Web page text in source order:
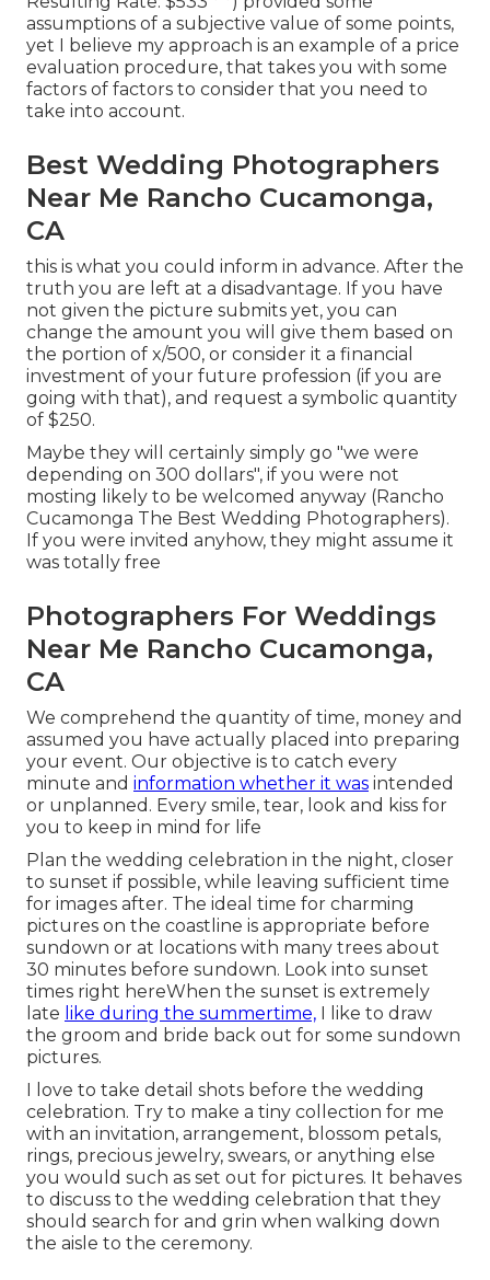
assumptions of a subjective value of some points,
yet I believe my approach is an example of a price
evaluation procedure, that takes you with some
factors of factors to consider that you need to
take into account.
Best Wedding Photographers
Near Me Rancho Cucamonga,
CA
this is what you could inform in advance. After the
truth you are left at a disadvantage. If you have
not given the picture submits yet, you can
change the amount you will give them based on
the portion of x/500, or consider it a financial
investment of your future profession (if you are
going with that), and request a symbolic quantity
of $250.
Maybe they will certainly simply go "we were
depending on 300 dollars", if you were not
mosting likely to be welcomed anyway (Rancho
Cucamonga The Best Wedding Photographers).
If you were invited anyhow, they might assume it
was totally free
Photographers For Weddings
Near Me Rancho Cucamonga,
CA
We comprehend the quantity of time, money and
assumed you have actually placed into preparing
your event. Our objective is to catch every
minute and information whether it was intended
or unplanned. Every smile, tear, look and kiss for
you to keep in mind for life
Plan the wedding celebration in the night, closer
to sunset if possible, while leaving sufficient time
for images after. The ideal time for charming
pictures on the coastline is appropriate before
sundown or at locations with many trees about
30 minutes before sundown. Look into sunset
times right hereWhen the sunset is extremely
late like during the summertime, I like to draw
the groom and bride back out for some sundown
pictures.
I love to take detail shots before the wedding
celebration. Try to make a tiny collection for me
with an invitation, arrangement, blossom petals,
rings, precious jewelry, swears, or anything else
you would such as set out for pictures. It behaves
to discuss to the wedding celebration that they
should search for and grin when walking down
the aisle to the ceremony.